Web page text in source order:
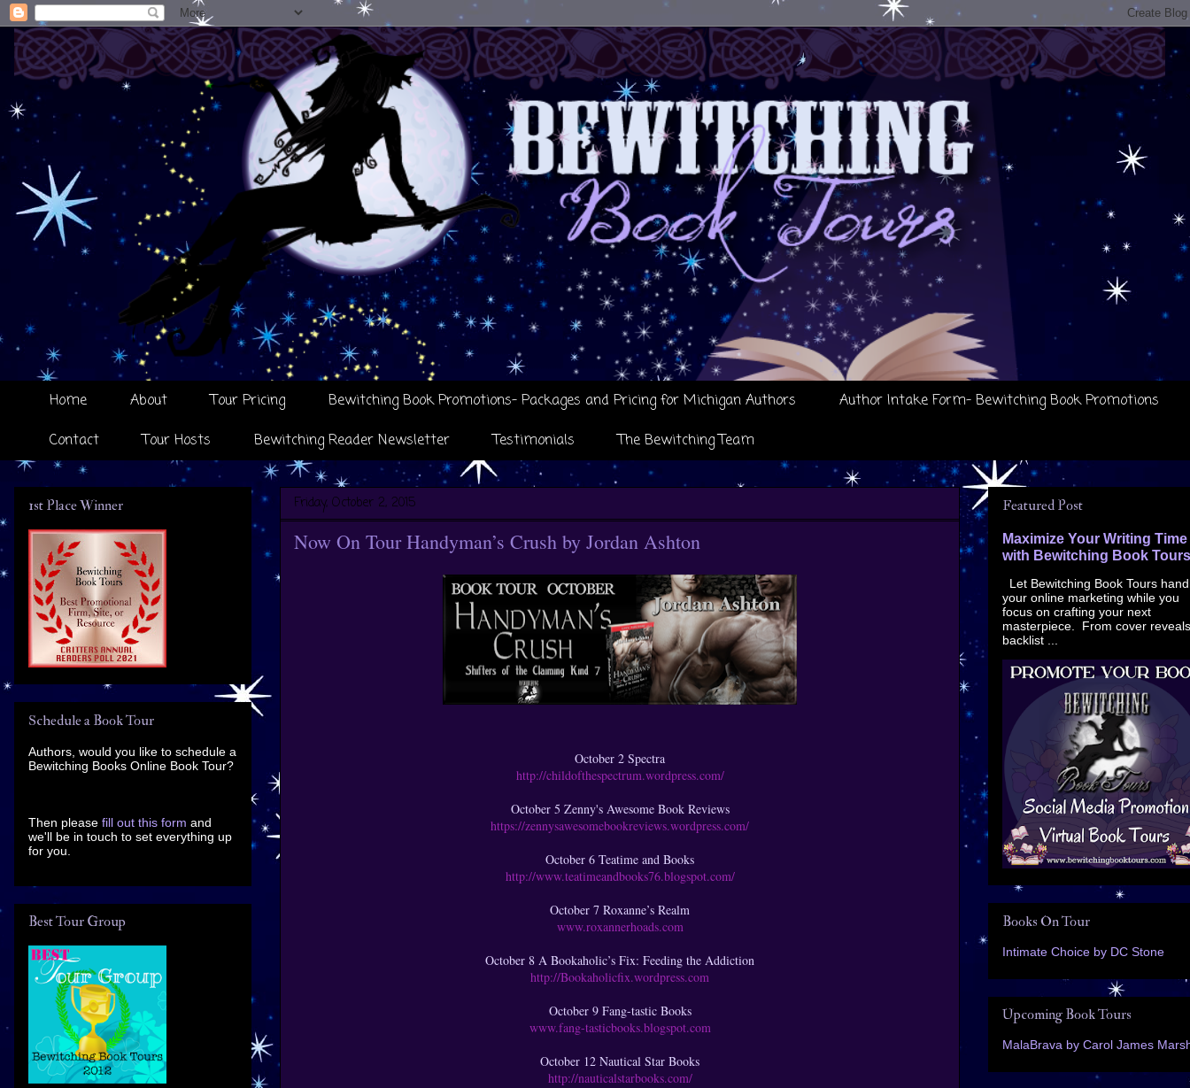
Home About Tour Pricing Bewitching Book Promotions- Packages and Pricing for Michigan Authors
Author Intake Form- Bewitching Book Promotions
Contact
Tour Hosts Bewitching Reader Newsletter Testimonials The Bewitching Team
Friday, October 2, 2015
Now On Tour Handyman’s Crush by Jordan Ashton
October 2 Spectra
http://childofthespectrum.wordpress.com/
October 5 Zenny's Awesome Book Reviews
https://zennysawesomebookreviews.wordpress.com/
October 6 Teatime and Books
http://www.teatimeandbooks76.blogspot.com/
October 7 Roxanne’s Realm
www.roxannerhoads.com
October 8 A Bookaholic’s Fix: Feeding the Addiction
http://Bookaholicfix.wordpress.com
October 9 Fang-tastic Books
www.fang-tasticbooks.blogspot.com
October 12 Nautical Star Books
http://nauticalstarbooks.com/
1st Place Winner
Schedule a Book Tour
Authors, would you like to schedule a
Bewitching Books Online Book Tour?
Then please fill out this form and
we'll be in touch to set everything up
for you.
Best Tour Group
Featured Post
Maximize Your Writing Time
with Bewitching Book Tours
Let Bewitching Book Tours
your online marketing while you
focus on crafting your next
masterpiece. From cover
backlist ...
Books On Tour
Intimate Choice by DC Stone
Upcoming Book Tours
MalaBrava by Carol James